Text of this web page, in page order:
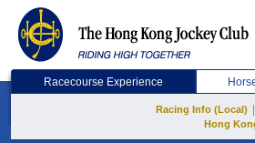
Racecourse Experience
Racing Info (Local)
Hong